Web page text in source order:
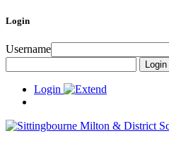
Login
Username
Login